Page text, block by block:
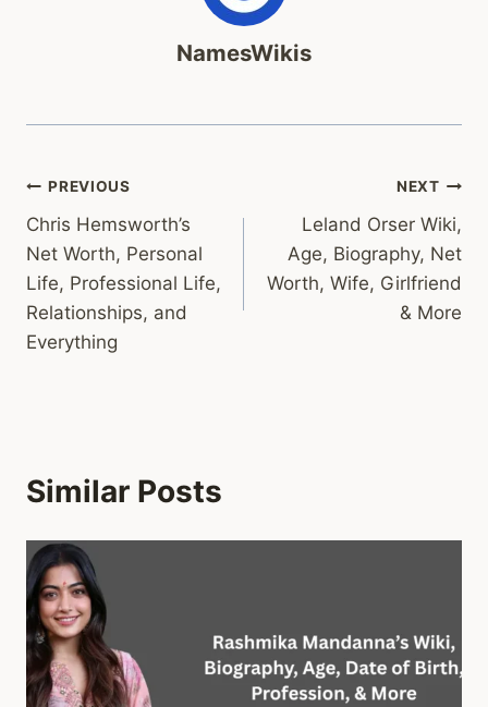
NamesWikis
Post
navigation
PREVIOUS
Chris Hemsworth’s
Net Worth, Personal
Life, Professional Life,
Relationships, and
Everything
NEXT
Leland Orser Wiki,
Age, Biography, Net
Worth, Wife, Girlfriend
& More
Similar Posts